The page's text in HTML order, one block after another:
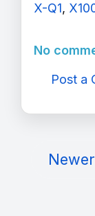
X-Q1,
No
Post a